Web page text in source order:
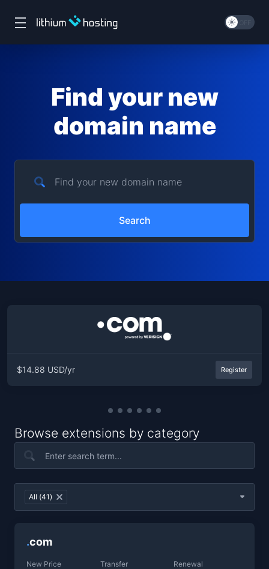
Find your new
domain name
Search
$14.88 USD/yr Register
Browse extensions by category
Table Filter
All (41) ×
.com
New Price Transfer Renewal